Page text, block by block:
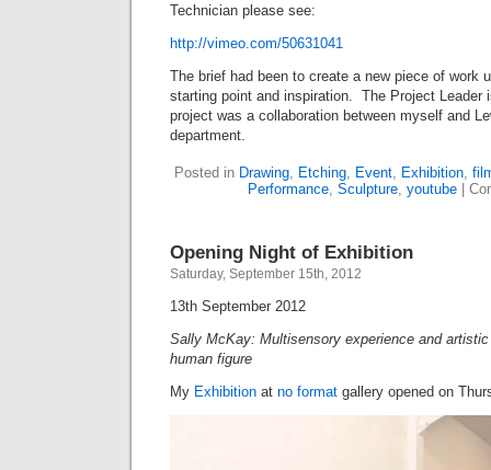
Technician please see:
http://vimeo.com/50631041
The brief had been to create a new piece of work
starting point and inspiration. The Project Leader
project was a collaboration between myself and
department.
Posted in Drawing, Etching, Event, Exhibition,
Performance, Sculpture, youtube|
Opening Night of Exhibition
Saturday, September 15th, 2012
13th September 2012
Sally McKay: Multisensory experience and
human figure
My Exhibition at no format gallery opened on